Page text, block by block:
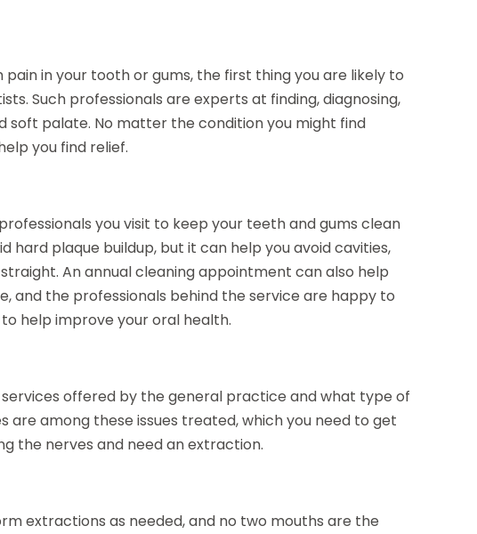
in your tooth or gums, the first thing you are likely to
Such professionals are experts at finding, diagnosing,
soft palate. No matter the condition you might find
you find relief.
you visit to keep your teeth and gums clean
hard plaque buildup, but it can help you avoid cavities,
An annual cleaning appointment can also help
and the professionals behind the service are happy to
help improve your oral health.
offered by the general practice and what type of
are among these issues treated, which you need to get
the nerves and need an extraction.
extractions as needed, and no two mouths are the